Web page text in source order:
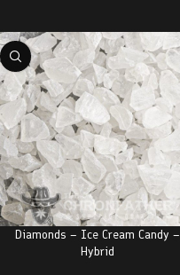
Diamonds – Ice Cream Candy –
Hybrid